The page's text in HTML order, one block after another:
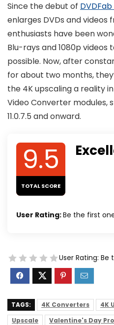
Since the debut of
enlarges DVDs and videos
enthusiasts have been
Blu-rays and 1080p videos
possible. Now, after
for about two months,
the 4K upscaling a reality
Video Converter modules,
11.0.7.5 and onward.
9.5
TOTAL SCORE
User Rating:Be the first
User Rating: Be
TAGS: 4K Converters 4K
Upscale
Valentine's Day